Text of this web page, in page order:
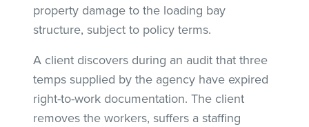
property damage to the loading bay
structure, subject to policy terms.
A client discovers during an audit that three
temps supplied by the agency have expired
right-to-work documentation. The client
removes the workers, suffers a staffing